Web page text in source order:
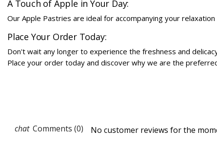
A Touch of Apple in Your Day:
Our Apple Pastries are ideal for accompanying your
Place Your Order Today:
Don't wait any longer to experience the freshness and
Place your order today and discover why we are the
Comments (0) No customer reviews for the